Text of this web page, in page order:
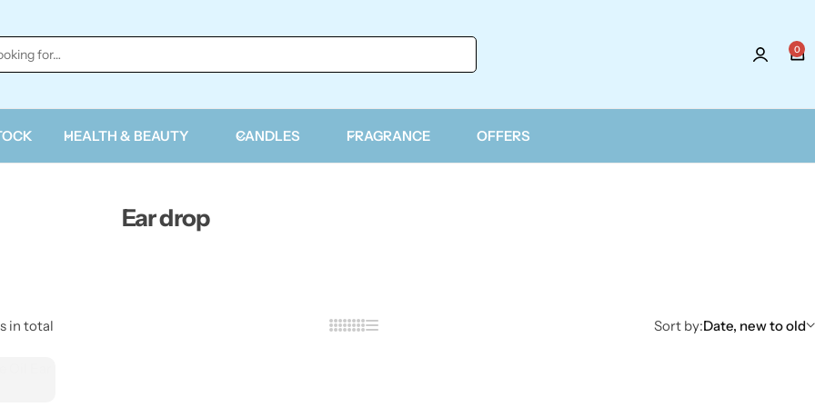
Login
0
HEALTH & BEAUTY CANDLES FRAGRANCE OFFERS
Ear drop
in total Sort by:Date, new to old